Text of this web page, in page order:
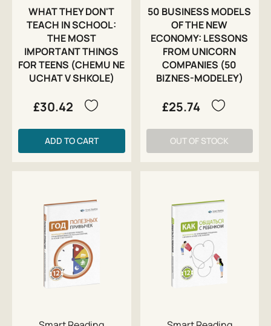
WHAT THEY DON'T
TEACH IN SCHOOL:
THE MOST
IMPORTANT THINGS
FOR TEENS (CHEMU NE
UCHAT V SHKOLE)
£30.42
ADD TO CART
50 BUSINESS MODELS
OF THE NEW
ECONOMY: LESSONS
FROM UNICORN
COMPANIES (50
BIZNES-MODELEY)
£25.74
OUT OF STOCK